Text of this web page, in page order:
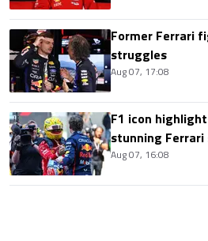
Former Ferrari
struggles
Aug 07, 17:08
F1 icon
stunning Ferrari
Aug 07, 16:08